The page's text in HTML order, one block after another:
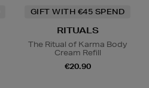
GIFT WITH €45 SPEND
RITUALS
The Ritual of Karma Body
Cream Refill
€20.90